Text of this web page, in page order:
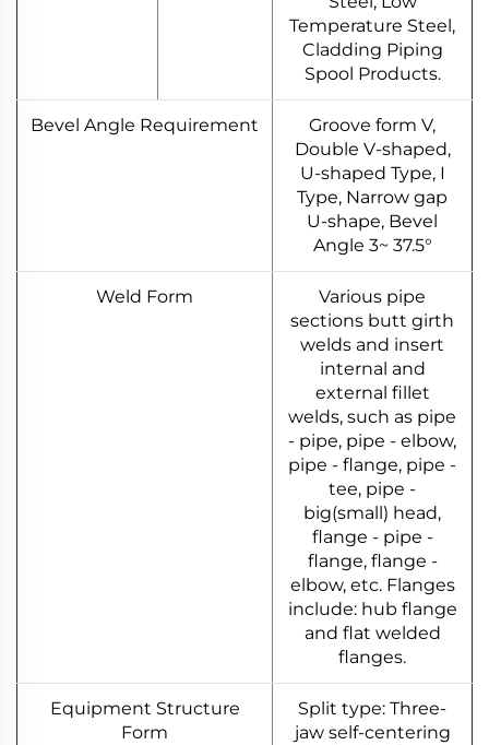
Temperature Steel,
Cladding Piping
Spool Products.
Bevel Angle Requirement
Groove form V,
Double V-shaped,
U-shaped Type, I
Type, Narrow gap
U-shape, Bevel
Angle 3~ 37.5°
Weld Form
Various pipe
sections butt girth
welds and insert
internal and
external fillet
welds, such as pipe
- pipe, pipe - elbow,
pipe - flange, pipe -
tee, pipe -
big(small) head,
flange - pipe -
flange, flange -
elbow, etc. Flanges
include: hub flange
and flat welded
flanges.
Equipment Structure
Form
Split type: Three-
jaw self-centering